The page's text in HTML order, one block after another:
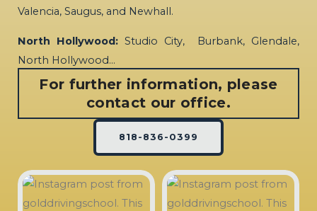
Valencia, Saugus, and Newhall.
North Hollywood: Studio City, Burbank, Glendale,
North Hollywood…
For further information, please
contact our office.
818-836-0399